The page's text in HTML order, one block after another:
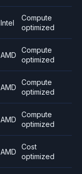
Intel
Compute
optimized
AMD
Compute
optimized
AMD
Compute
optimized
AMD
Compute
optimized
AMD
Cost
optimized